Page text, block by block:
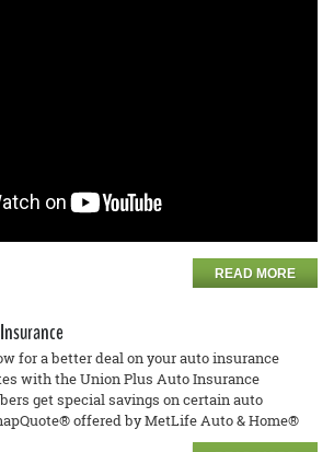
READ MORE
for a better deal on your auto insurance
with the Union Plus Auto Insurance
get special savings on certain auto
offered by MetLife Auto & Home®